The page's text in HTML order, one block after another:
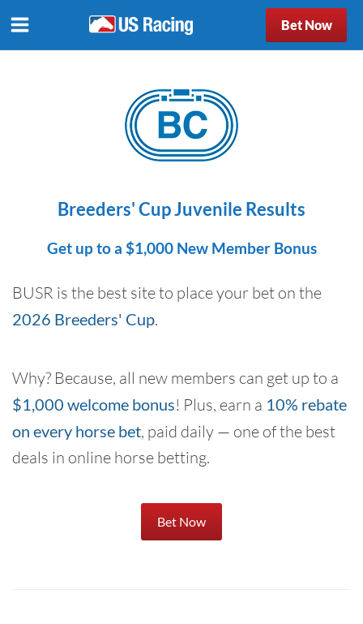
Bet Now
Breeders' Cup Juvenile Results
Get up to a $1,000 New Member Bonus
BUSR is the best site to place your bet on the
2026 Breeders' Cup.
Why? Because, all new members can get up to a
$1,000 welcome bonus! Plus, earn a 10% rebate
on every horse bet, paid daily — one of the best
deals in online horse betting.
Bet Now